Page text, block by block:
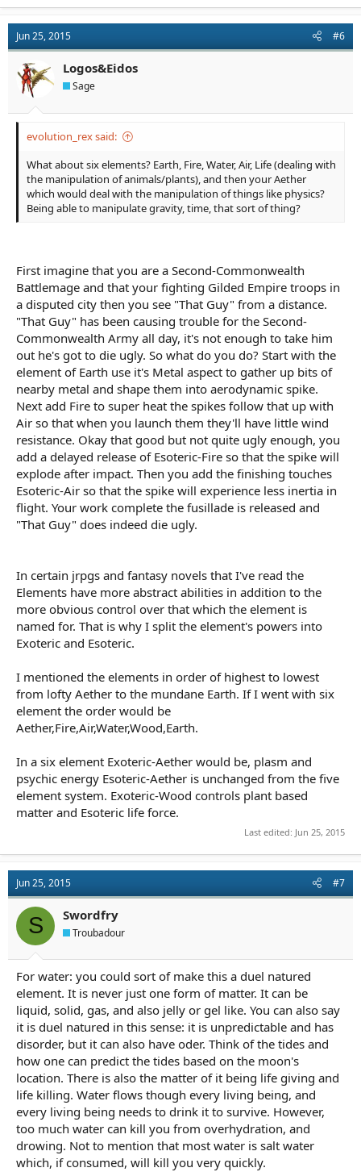
t
i
o
s
Jun 25, 2015 #6
Logos&Eidos
Sage
evolution_rex said:
What about six elements? Earth, Fire, Water, Air, Life (dealing with
the manipulation of animals/plants), and then your Aether
which would deal with the manipulation of things like physics?
Being able to manipulate gravity, time, that sort of thing?
First imagine that you are a Second-Commonwealth
Battlemage and that your fighting Gilded Empire troops in
a disputed city then you see "That Guy" from a distance.
"That Guy" has been causing trouble for the Second-
Commonwealth Army all day, it's not enough to take him
out he's got to die ugly. So what do you do? Start with the
element of Earth use it's Metal aspect to gather up bits of
nearby metal and shape them into aerodynamic spike.
Next add Fire to super heat the spikes follow that up with
Air so that when you launch them they'll have little wind
resistance. Okay that good but not quite ugly enough, you
add a delayed release of Esoteric-Fire so that the spike will
explode after impact. Then you add the finishing touches
Esoteric-Air so that the spike will experience less inertia in
flight. Your work complete the fusillade is released and
"That Guy" does indeed die ugly.
In certain jrpgs and fantasy novels that I've read the
Elements have more abstract abilities in addition to the
more obvious control over that which the element is
named for. That is why I split the element's powers into
Exoteric and Esoteric.
I mentioned the elements in order of highest to lowest
from lofty Aether to the mundane Earth. If I went with six
element the order would be
Aether,Fire,Air,Water,Wood,Earth.
In a six element Exoteric-Aether would be, plasm and
psychic energy Esoteric-Aether is unchanged from the five
element system. Exoteric-Wood controls plant based
matter and Esoteric life force.
Last edited: Jun 25, 2015
Jun 25, 2015 #7
S Swordfry
Troubadour
For water: you could sort of make this a duel natured
element. It is never just one form of matter. It can be
liquid, solid, gas, and also jelly or gel like. You can also say
it is duel natured in this sense: it is unpredictable and has
disorder, but it can also have oder. Think of the tides and
how one can predict the tides based on the moon's
location. There is also the matter of it being life giving and
life killing. Water flows though every living being, and
every living being needs to drink it to survive. However,
too much water can kill you from overhydration, and
drowing. Not to mention that most water is salt water
which, if consumed, will kill you very quickly.